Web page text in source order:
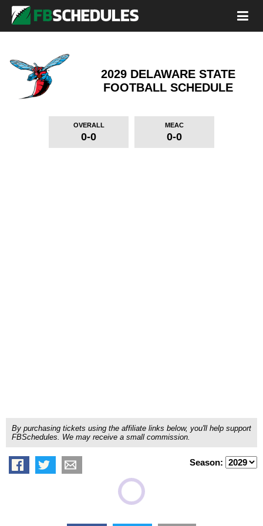
2029 DELAWARE STATE
FOOTBALL SCHEDULE
OVERALL
0-0
MEAC
0-0
By purchasing tickets using the affiliate links below, you'll help support
FBSchedules. We may receive a small commission.
Season: